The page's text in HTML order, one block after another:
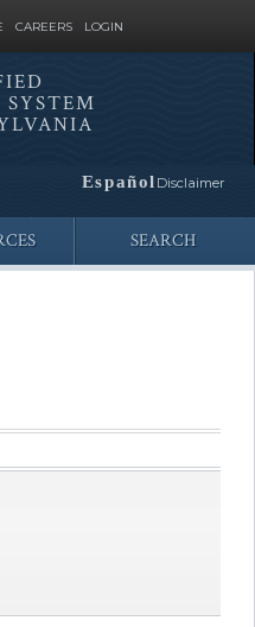
CAREERS LOGIN
Español Disclaimer
SEARCH